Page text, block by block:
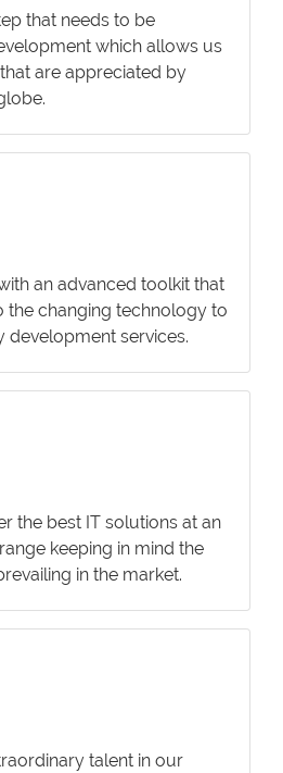
that needs to be
which allows us
are appreciated by
an advanced toolkit that
the changing technology to
development services.
the best IT solutions at an
keeping in mind the
in the market.
talent in our